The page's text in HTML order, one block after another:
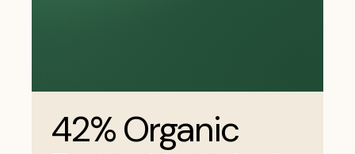
42% Organic